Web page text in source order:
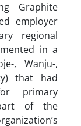
Graphite
employer
regional
in a
, Wanju-,
that had
primary
of the